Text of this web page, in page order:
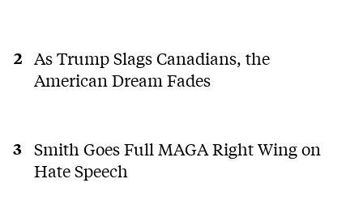
As Trump Slags Canadians, the
American Dream Fades
Smith Goes Full MAGA Right Wing on
Hate Speech